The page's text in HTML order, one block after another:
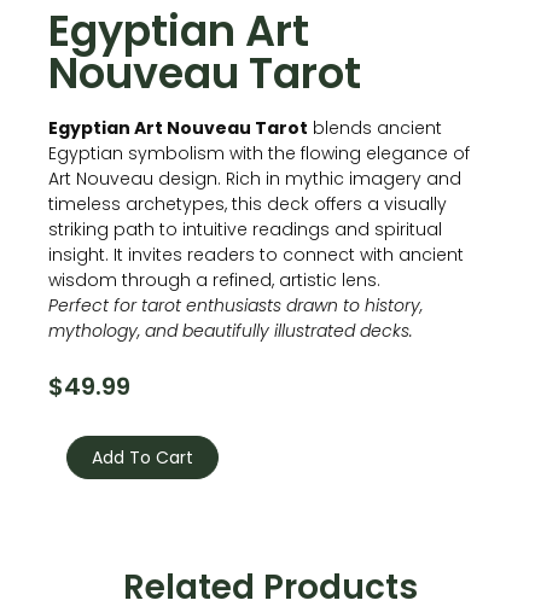
Egyptian Art
Nouveau Tarot
Egyptian Art Nouveau Tarot blends ancient
Egyptian symbolism with the flowing elegance of
Art Nouveau design. Rich in mythic imagery and
timeless archetypes, this deck offers a visually
striking path to intuitive readings and spiritual
insight. It invites readers to connect with ancient
wisdom through a refined, artistic lens.
Perfect for tarot enthusiasts drawn to history,
mythology, and beautifully illustrated decks.
$49.99
Art
NouveauAdd To Cart
Related Products